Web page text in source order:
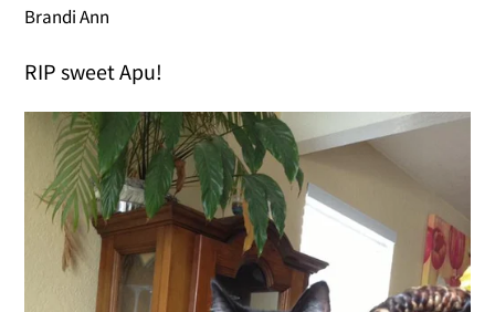
Brandi Ann
RIP sweet Apu!